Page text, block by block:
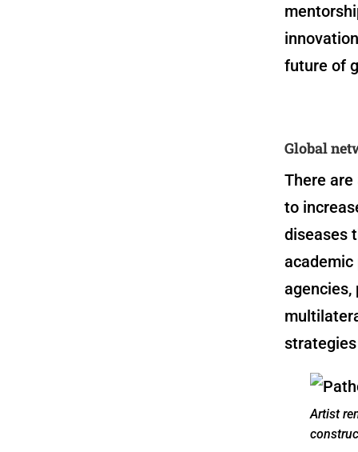
future of
Global
There are
to
diseases
academic
agencies,
Artist